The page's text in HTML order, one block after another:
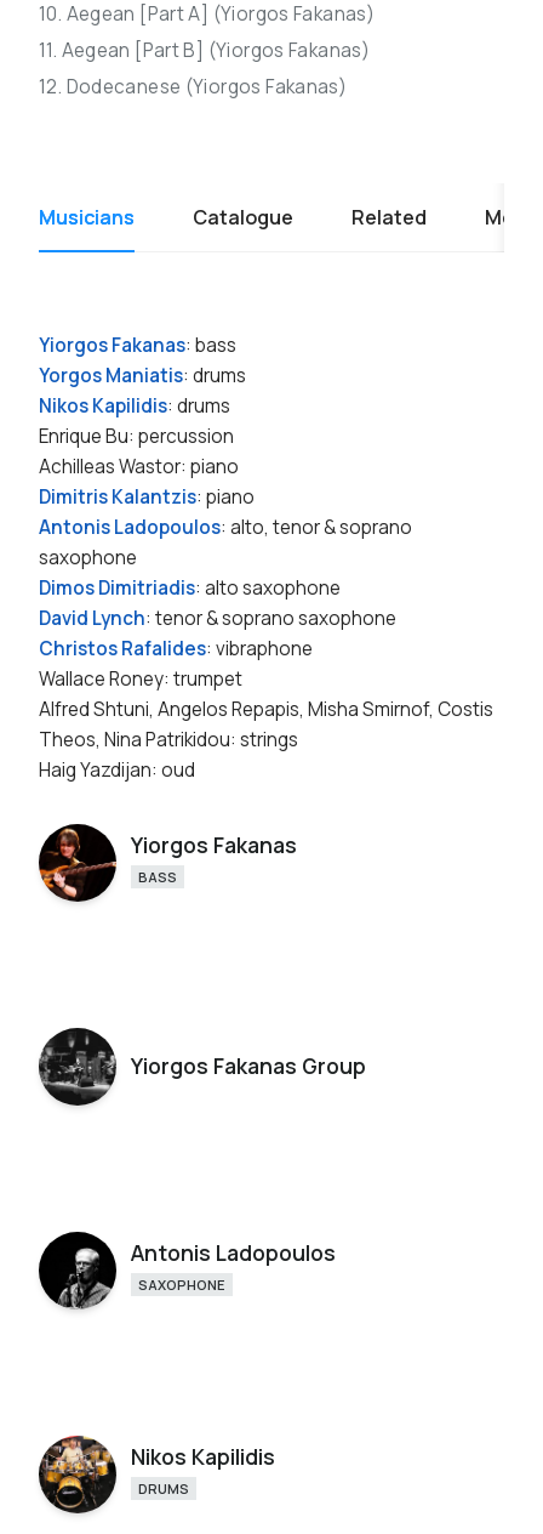
10. Aegean [Part A] (Yiorgos Fakanas)
11. Aegean [Part B] (Yiorgos Fakanas)
12. Dodecanese (Yiorgos Fakanas)
Musicians Catalogue Related Media
Yiorgos Fakanas: bass
Yorgos Maniatis: drums
Nikos Kapilidis: drums
Enrique Bu: percussion
Achilleas Wastor: piano
Dimitris Kalantzis: piano
Antonis Ladopoulos: alto, tenor & soprano
saxophone
Dimos Dimitriadis: alto saxophone
David Lynch: tenor & soprano saxophone
Christos Rafalides: vibraphone
Wallace Roney: trumpet
Alfred Shtuni, Angelos Repapis, Misha Smirnof, Costis
Theos, Nina Patrikidou: strings
Haig Yazdijan: oud
Yiorgos Fakanas
BASS
Yiorgos Fakanas Group
Antonis Ladopoulos
SAXOPHONE
Nikos Kapilidis
DRUMS